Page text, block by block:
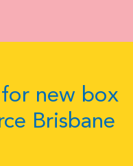
new box
Brisbane